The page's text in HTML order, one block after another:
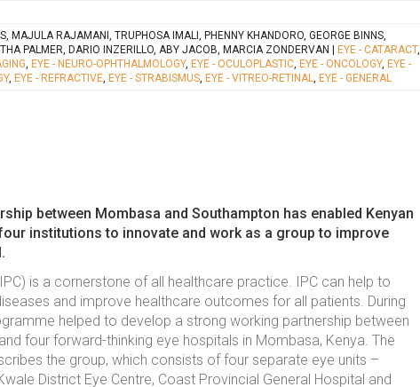
MAJULA RAJAMANI, TRUPHOSA IMALI, PHENNY KHANDORO, GEORGE BINNS,
PALMER, DARIO INZERILLO, ABY JACOB, MARCIA ZONDERVAN
EYE - CATARACT,
, EYE - NEURO-OPHTHALMOLOGY, EYE - OCULOPLASTIC, EYE - ONCOLOGY, EYE -
, EYE - REFRACTIVE, EYE - STRABISMUS, EYE - VITREO-RETINAL, EYE - GENERAL
between Mombasa and Southampton has enabled Kenyan
institutions to innovate and work as a group to improve
is a cornerstone of all healthcare practice. IPC can help to
and improve healthcare outcomes for all patients. During
helped to develop a strong working partnership between
four forward-thinking eye hospitals in Mombasa, Kenya. The
the group, which consists of four separate eye units –
District Eye Centre, Coast Provincial General Hospital and